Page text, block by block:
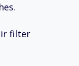
filter